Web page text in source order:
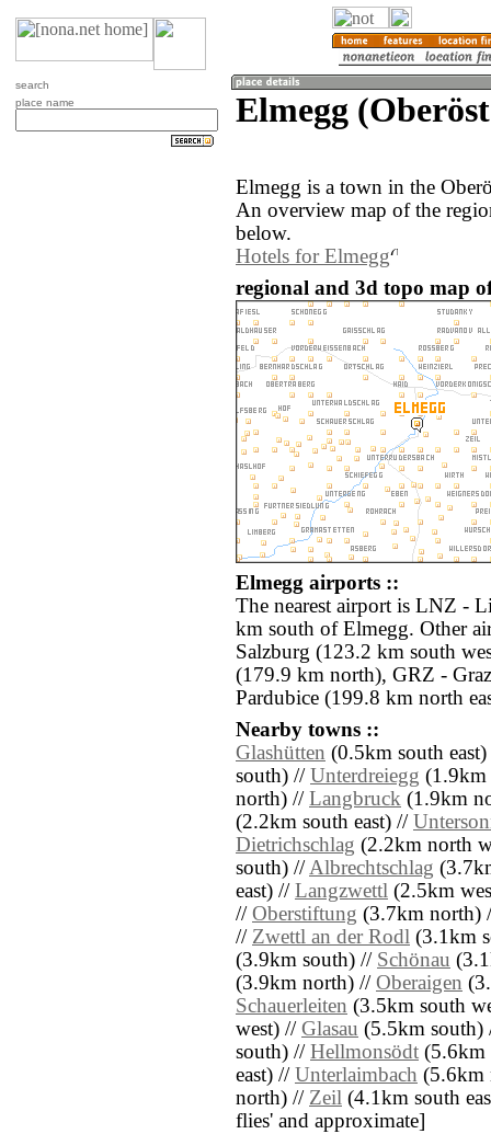
search
place name
Elmegg
Elmegg is a town in the
An overview map of the
below.
Hotels for Elmegg
regional and 3d topo map
Elmegg airports ::
The nearest airport is LNZ -
km south of Elmegg. Other
Salzburg (123.2 km south
(179.9 km north), GRZ -
Pardubice (199.8 km north
Nearby towns ::
Glashütten (0.5km south
south) // Unterdreiegg
north) // Langbruck (1.9km
(2.2km south east) //
Dietrichschlag (2.2km north
south) //Albrechtschlag
east) // Langzwettl (2.5km
// Oberstiftung (3.7km north)
// Zwettl an der Rodl (3.1km
(3.9km south) // Schönau
(3.9km north) // Oberaigen
Schauerleiten (3.5km south
west) // Glasau (5.5km
south) // Hellmonsödt
east) // Unterlaimbach
north) // Zeil (4.1km south
flies' and approximate]